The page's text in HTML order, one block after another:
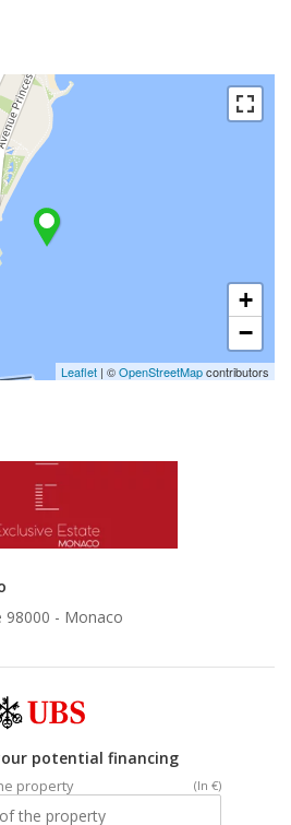
+
−
Leaflet | ©OpenStreetMapcontributors
98000 - Monaco
potential financing
property (In €)